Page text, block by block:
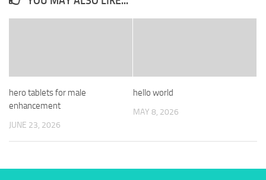
hero tablets for male
enhancement
JUNE 23, 2026
hello world
MAY 8, 2026